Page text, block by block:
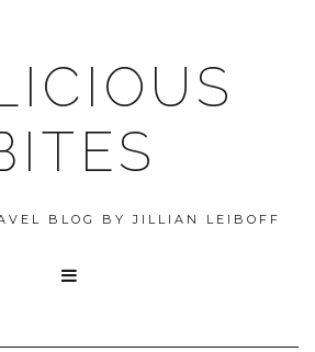
BLOG BY JILLIAN LEIBOFF
